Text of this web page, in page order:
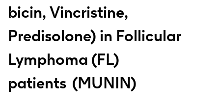
bicin, Vincristine,
Predisolone) in Follicular
Lymphoma (FL)
patients MUNIN